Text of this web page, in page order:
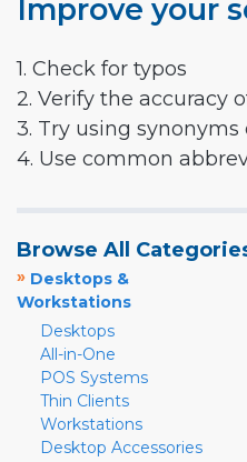
Improve your
1. Check for typos
2. Verify the accuracy
3. Try using
4. Use common
Browse All
» Desktops &
Workstations
Desktops
All-in-One
POS Systems
Thin Clients
Workstations
Desktop Accessories